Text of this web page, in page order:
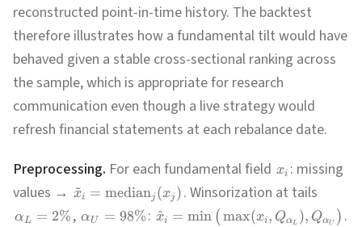
reconstructed point-in-time history. The backtest
therefore illustrates how a fundamental tilt would have
behaved given a stable cross-sectional ranking across
the sample, which is appropriate for research
communication even though a live strategy would
refresh financial statements at each rebalance date.
Preprocessing. For each fundamental field xi : missing
values → x
~
i = medianj (xj ). Winsorization at tails
αL = 2%, αU = 98%: x
^i = min ( max(xi, QαL ), QαU ) .